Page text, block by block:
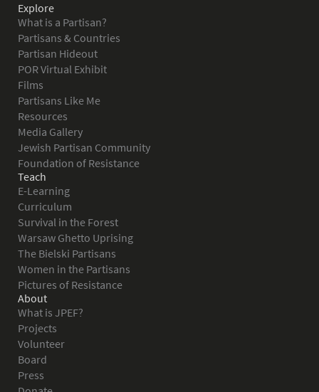
Explore
What is a Partisan?
Partisans & Countries
Partisan Hideout
POR Virtual Exhibit
Films
Partisans Like Me
Resources
Media Gallery
Jewish Partisan Community
Foundation of Resistance
Teach
E-Learning
Curriculum
Survival in the Forest
Warsaw Ghetto Uprising
The Bielski Partisans
Women in the Partisans
Pictures of Resistance
About
What is JPEF?
Projects
Volunteer
Board
Press